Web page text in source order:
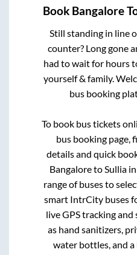
Book Bangalore
Still standing in line
counter? Long gone
had to wait for hours
yourself & family.
bus booking
To book bus tickets
bus booking page,
details and quick
BangaloretoSulliain
range of buses to
smart IntrCity buses
live GPS tracking
as hand sanitizers,
water bottles, and